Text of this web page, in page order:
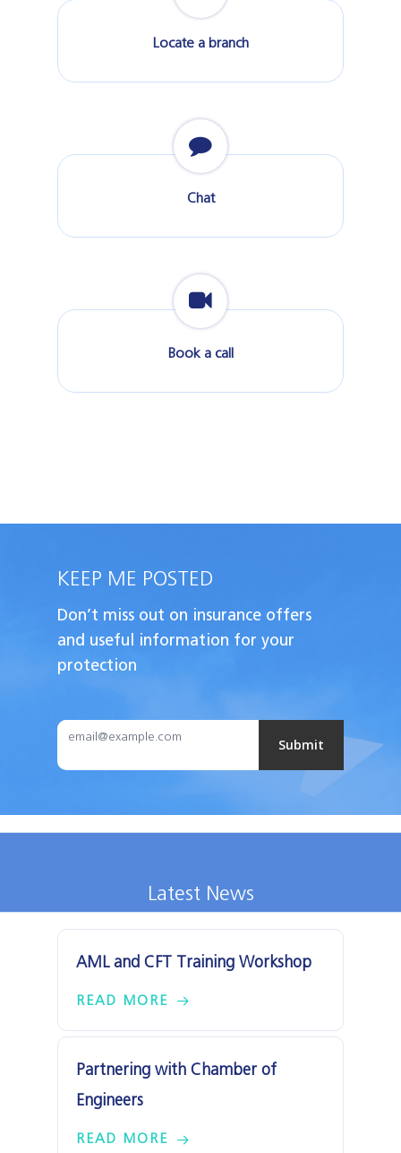
Locate a branch
Chat
Book a call
KEEP ME POSTED
Don’t miss out on insurance offers
and useful
information for your
protection
Latest News
AML and CFT Training Workshop
READ MORE
Partnering with Chamber of
Engineers
READ MORE